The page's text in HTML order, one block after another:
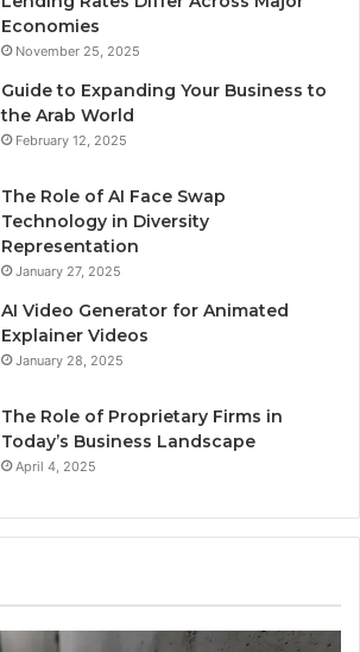
Economies
November 25, 2025
Guide to Expanding Your Business to
the Arab World
February 12, 2025
The Role of AI Face Swap
Technology in Diversity
Representation
January 27, 2025
AI Video Generator for Animated
Explainer Videos
January 28, 2025
The Role of Proprietary Firms in
Today’s Business Landscape
April 4, 2025